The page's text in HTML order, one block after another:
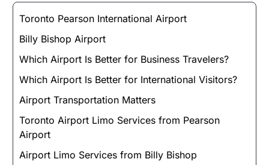
Toronto Pearson International Airport
Billy Bishop Airport
Which Airport Is Better for Business Travelers?
Which Airport Is Better for International Visitors?
Airport Transportation Matters
Toronto Airport Limo Services from Pearson
Airport
Airport Limo Services from Billy Bishop